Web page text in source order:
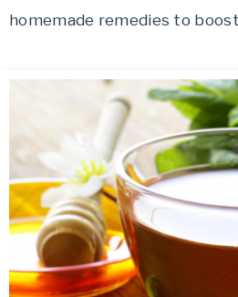
homemade remedies to